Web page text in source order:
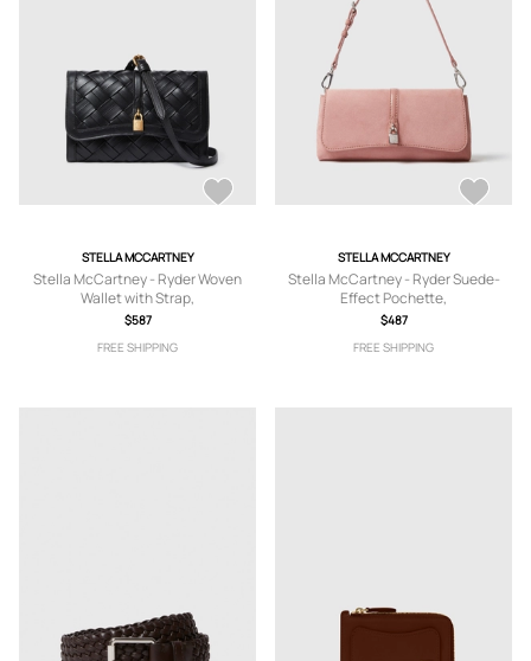
STELLA MCCARTNEY
Stella McCartney - Ryder Woven
Wallet with Strap,
$587
FREE SHIPPING
STELLA MCCARTNEY
Stella McCartney - Ryder Suede-
Effect Pochette,
$487
FREE SHIPPING